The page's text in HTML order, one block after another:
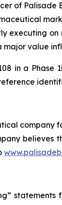
of
executing
major value
in a
company